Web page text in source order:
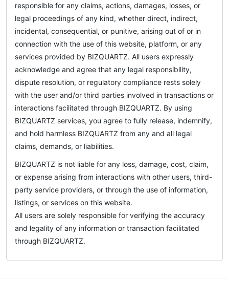
responsible for any claims, actions, damages, losses, or
legal proceedings of any kind, whether direct, indirect,
incidental, consequential, or punitive, arising out of or in
connection with the use of this website, platform, or any
services provided by BIZQUARTZ. All users expressly
acknowledge and agree that any legal responsibility,
dispute resolution, or regulatory compliance rests solely
with the user and/or third parties involved in transactions or
interactions facilitated through BIZQUARTZ. By using
BIZQUARTZ services, you agree to fully release, indemnify,
and hold harmless BIZQUARTZ from any and all legal
claims, demands, or liabilities.
BIZQUARTZ is not liable for any loss, damage, cost, claim,
or expense arising from interactions with other users, third-
party service providers, or through the use of information,
listings, or services on this website.
All users are solely responsible for verifying the accuracy
and legality of any information or transaction facilitated
through BIZQUARTZ.